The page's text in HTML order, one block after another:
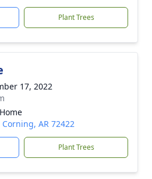
Plant Trees
17, 2022
Corning, AR 72422
Plant Trees